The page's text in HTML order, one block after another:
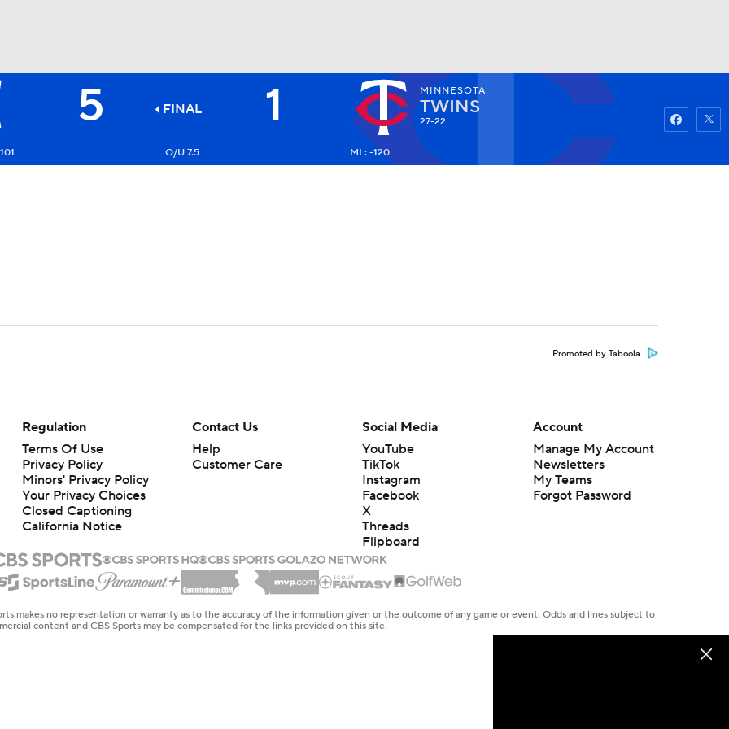
Watch Fantasy Betting
5 FINAL 1 MINNESOTA
TWINS
27-22
O/U 7.5 ML: -120
Promoted by Taboola
Regulation
Terms Of Use
Privacy Policy
Minors' Privacy Policy
Your Privacy Choices
Closed Captioning
California Notice
Contact Us
Help
Customer Care
Social Media
YouTube
TikTok
Instagram
Facebook
X
Threads
Flipboard
Account
Manage My Account
Newsletters
My Teams
Forgot Password
makes no representation or warranty as to the accuracy of the information given or the outcome of any game or event. Odds and lines subject to
content and CBS Sports may be compensated for the links provided on this site.